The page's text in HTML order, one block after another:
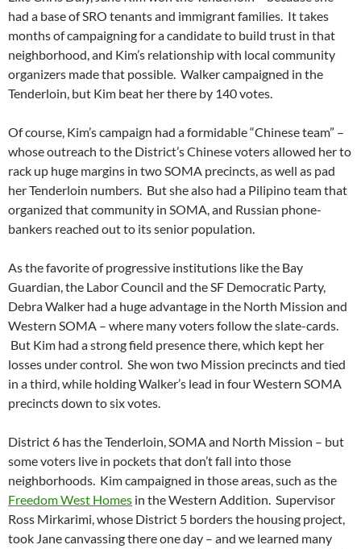
had a base of SRO tenants and immigrant families. It takes
months of campaigning for a candidate to build trust in that
neighborhood, and Kim’s relationship with local community
organizers made that possible. Walker campaigned in the
Tenderloin, but Kim beat her there by 140 votes.
Of course, Kim’s campaign had a formidable “Chinese team” –
whose outreach to the District’s Chinese voters allowed her to
rack up huge margins in two SOMA precincts, as well as pad
her Tenderloin numbers. But she also had a Pilipino team that
organized that community in SOMA, and Russian phone-
bankers reached out to its senior population.
As the favorite of progressive institutions like the Bay
Guardian, the Labor Council and the SF Democratic Party,
Debra Walker had a huge advantage in the North Mission and
Western SOMA – where many voters follow the slate-cards.
But Kim had a strong field presence there, which kept her
losses under control. She won two Mission precincts and tied
in a third, while holding Walker’s lead in four Western SOMA
precincts down to six votes.
District 6 has the Tenderloin, SOMA and North Mission – but
some voters live in pockets that don’t fall into those
neighborhoods. Kim campaigned in those areas, such as the
Freedom West Homes in the Western Addition. Supervisor
Ross Mirkarimi, whose District 5 borders the housing project,
took Jane canvassing there one day – and we learned many